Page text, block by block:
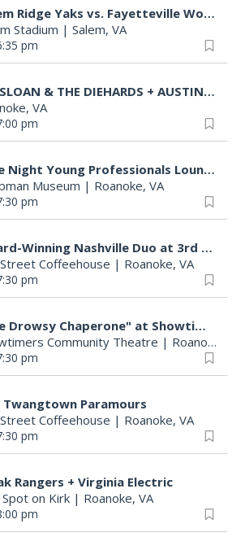
Salem Ridge Yaks vs. Fayetteville Woodpeckers
Stadium | Salem, VA
pm
LIV SLOAN & THE DIEHARDS + AUSTIN'S BIRTHDAY PARTY AT THE ALLEY
VA
pm
Late Night Young Professionals Lounge - Trivia Night!
Museum | Roanoke, VA
pm
Award-Winning Nashville Duo at 3rd Street Coffeehouse in Roanoke August 7th
Coffeehouse | Roanoke, VA
pm
"The Drowsy Chaperone" at Showtimers Community Theatre
Community Theatre | Roanoke, VA
pm
Twangtown Paramours
Coffeehouse | Roanoke, VA
pm
Rangers + Virginia Electric
on Kirk | Roanoke, VA
pm